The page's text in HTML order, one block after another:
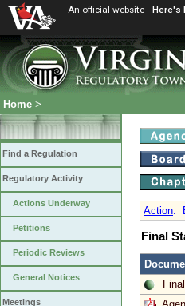
An official website Here's
Home >
Find a Regulation
Regulatory Activity
Actions Underway
Petitions
Periodic Reviews
General Notices
Meetings
Action:
Final